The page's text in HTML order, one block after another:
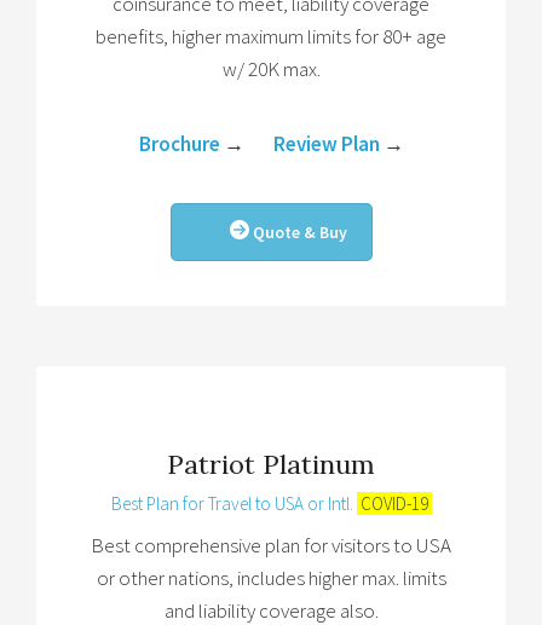
benefits, higher maximum limits for 80+ age
w/ 20K max.
Brochure → Review Plan →
Quote & Buy
Patriot Platinum
Best Plan for Travel to USA or Intl. COVID-19
Best comprehensive plan for visitors to USA
or other nations, includes higher max. limits
and liability coverage also.